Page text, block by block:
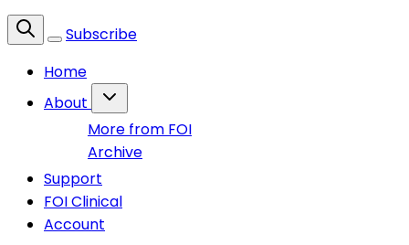
Subscribe
Home
About
More from FOI
Archive
Support
FOI Clinical
Account